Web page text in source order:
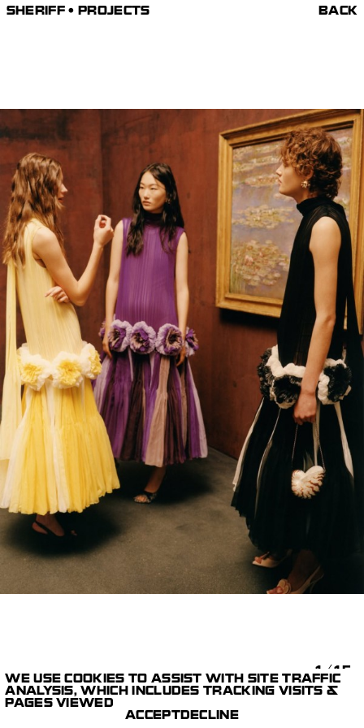
SHERIFF • PROJECTS BACK
STILLS
PARIS STUDIO
DIOR CRUISE 2027
COLIN DODGSON
1/15
WE USE COOKIES TO ASSIST WITH SITE TRAFFIC
ANALYSIS, WHICH INCLUDES TRACKING VISITS &
PAGES VIEWED
ACCEPTDECLINE